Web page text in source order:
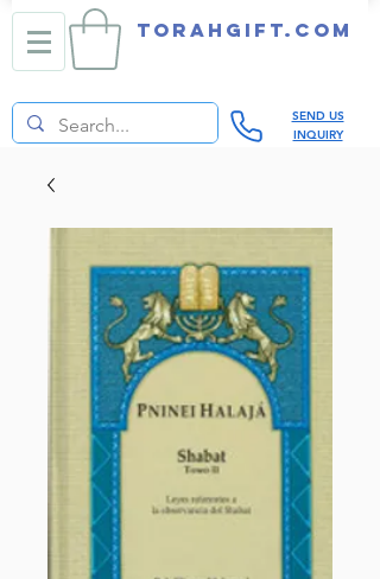
TORAHGIFT.com
SEND US
INQUIRY